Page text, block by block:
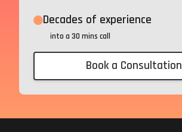
Decades of experience
into a 30 mins call
Book a Consultation